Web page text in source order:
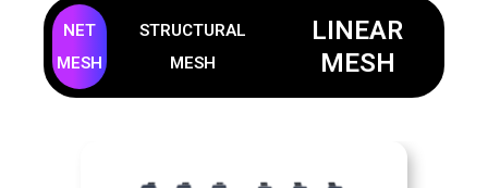
NET
MESH
STRUCTURAL
MESH
LINEAR
MESH